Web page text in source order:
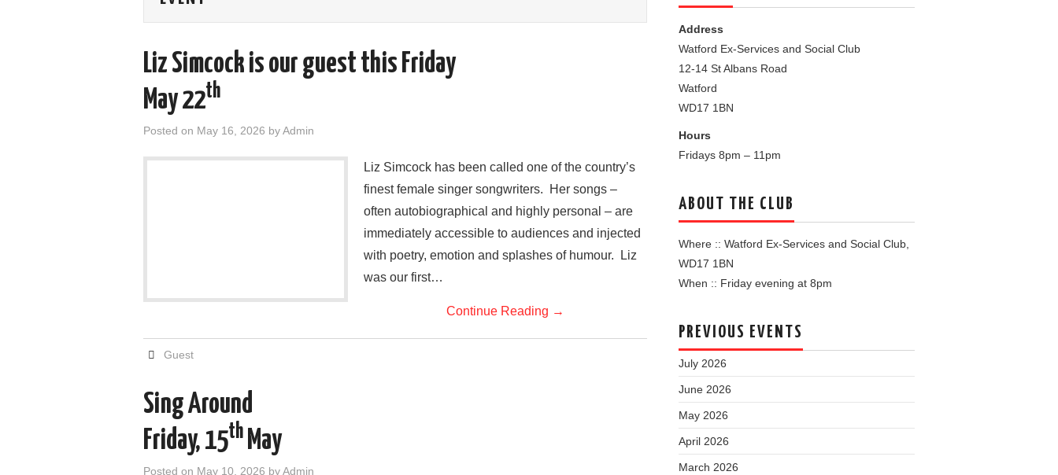
Liz Simcock is our guest this Friday
May 22th
Posted on May 16, 2026 byAdmin
Liz Simcock has been called one of the country’s
finest female singer songwriters. Her songs –
often autobiographical and highly personal – are
immediately accessible to audiences and injected
with poetry, emotion and splashes of humour. Liz
was our first…
Continue Reading →
Guest
Sing Around
Friday, 15th May
Posted on May 10, 2026 byAdmin
Address
Watford Ex-Services and Social Club
12-14 St Albans Road
Watford
WD17 1BN
Hours
Fridays 8pm – 11pm
ABOUT THE CLUB
Where :: Watford Ex-Services and Social Club,
WD17 1BN
When :: Friday evening at 8pm
PREVIOUS EVENTS
July 2026
June 2026
May 2026
April 2026
March 2026